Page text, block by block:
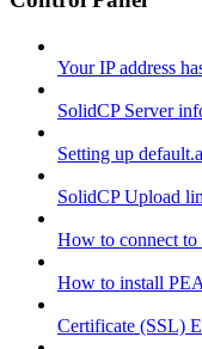
Your IP address
SolidCP Server
Setting up
SolidCP Upload
How to connect to
How to install
Certificate (SSL)